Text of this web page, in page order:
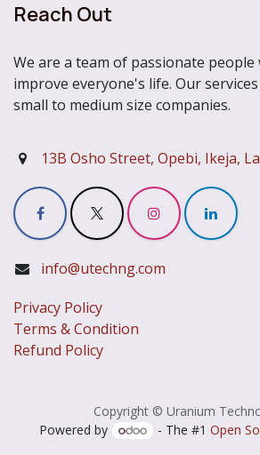
Reach Out
We are a team of passionate
improve everyone's life. Our
small to medium size companies.
13B Osho Street, Opebi, Ikeja,
info@utechng.com
Privacy Policy
Terms & Condition
Refund Policy
Copyright © Uranium
Powered by
- The #1Open